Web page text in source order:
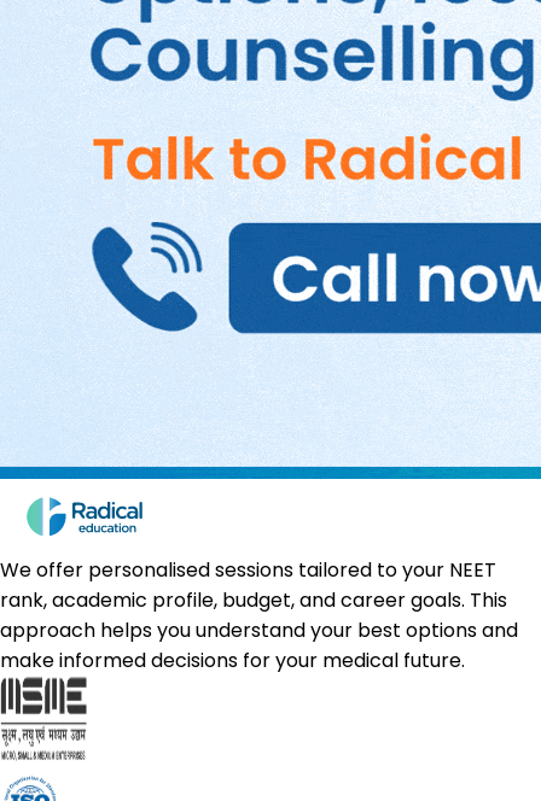
We offer personalised sessions tailored to your NEET
rank, academic profile, budget, and career goals. This
approach helps you understand your best options and
make informed decisions for your medical future.